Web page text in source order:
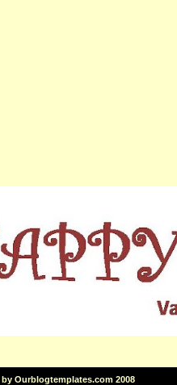
by Ourblogtemplates.com 2008